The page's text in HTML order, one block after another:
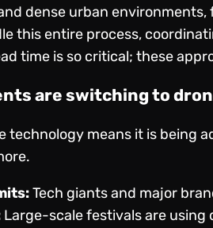
dense urban
this entire process,
time is so critical; these
are switching to
technology means it is being
Tech giants and major
Large-scale festivals are